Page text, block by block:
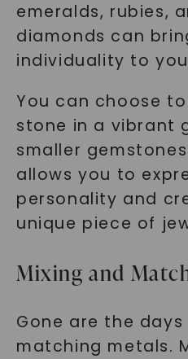
emeralds, rubies,
diamonds can
individuality to
You can choose
stone in a vibrant
smaller
allows you to
personality and
unique piece of
Mixing and
Gone are the
matching metals.